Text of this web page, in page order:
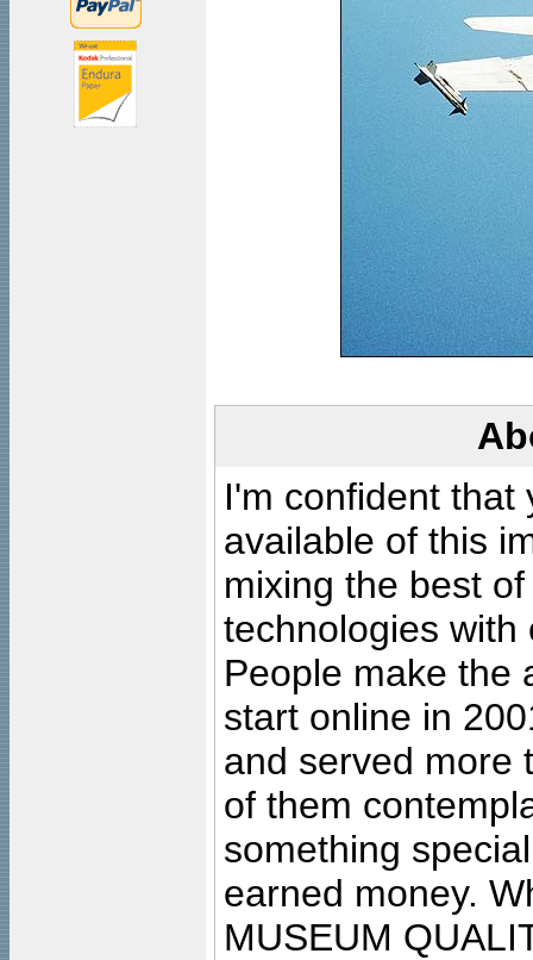
I'm confident that
available of this
mixing the best
technologies with
People make the
start online in
and served more
of them
something
earned money.
MUSEUM